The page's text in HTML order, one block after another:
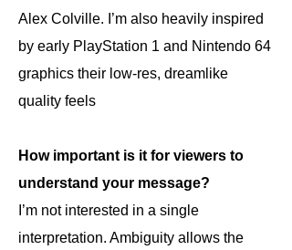
Alex Colville. I’m also heavily inspired
by early PlayStation 1 and Nintendo 64
graphics their low-res, dreamlike
quality feels
How important is it for viewers to
understand your message?
I’m not interested in a single
interpretation. Ambiguity allows the